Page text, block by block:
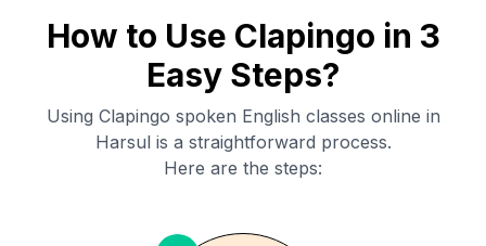
How to Use Clapingo in 3
Easy Steps?
Using Clapingo spoken English classes online in
Harsul is a straightforward process.
Here are the steps: